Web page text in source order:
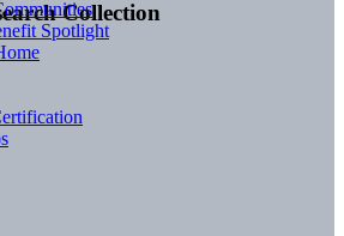
Collection
Spotlight